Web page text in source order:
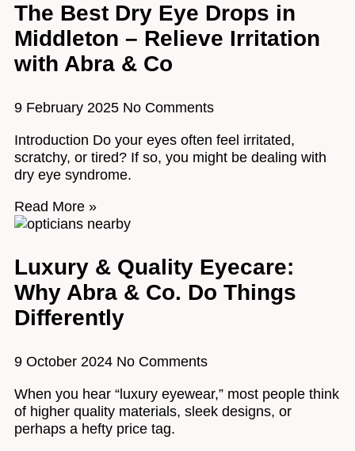
The Best Dry Eye Drops in
Middleton – Relieve Irritation
with Abra & Co
9 February 2025 No Comments
Introduction Do your eyes often feel irritated,
scratchy, or tired? If so, you might be dealing with
dry eye syndrome.
Read More »
Luxury & Quality Eyecare:
Why Abra & Co. Do Things
Differently
9 October 2024 No Comments
When you hear “luxury eyewear,” most people think
of higher quality materials, sleek designs, or
perhaps a hefty price tag.